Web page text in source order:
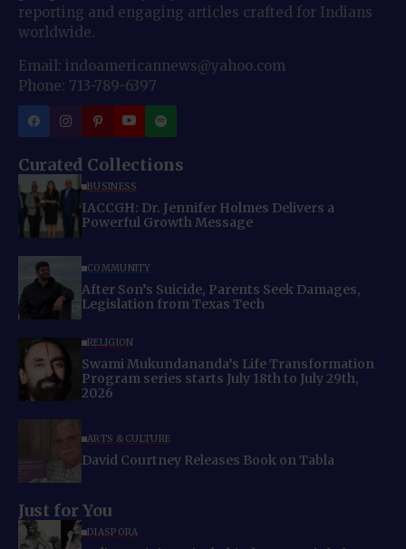
reporting and engaging articles crafted for Indians
worldwide.
Email: indoamericannews@yahoo.com
Phone: 713-789-6397
Curated Collections
BUSINESS
IACCGH: Dr. Jennifer Holmes Delivers a
Powerful Growth Message
COMMUNITY
After Son’s Suicide, Parents Seek Damages,
Legislation from Texas Tech
RELIGION
Swami Mukundananda’s Life Transformation
Program series starts July 18th to July 29th,
2026
ARTS & CULTURE
David Courtney Releases Book on Tabla
Just for You
DIASPORA